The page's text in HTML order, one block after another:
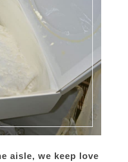
aisle, we keep love